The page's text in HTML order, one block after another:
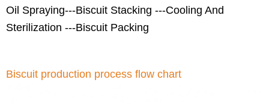
Oil Spraying---Biscuit Stacking ---Cooling And
Sterilization ---Biscuit Packing
Biscuit production process flow chart